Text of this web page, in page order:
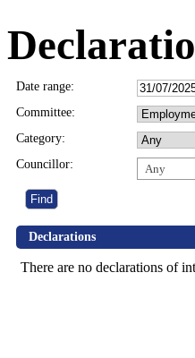
Date range:
Committee:
Category:
Councillor:
Any
Declarations
There are no declarations of